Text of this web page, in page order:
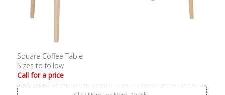
Square Coffee Table
Sizes to follow
Call for a price